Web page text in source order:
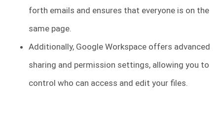
forth emails and ensures that everyone is on the
same page.
Additionally, Google Workspace offers advanced
sharing and permission settings, allowing you to
control who can access and edit your files.